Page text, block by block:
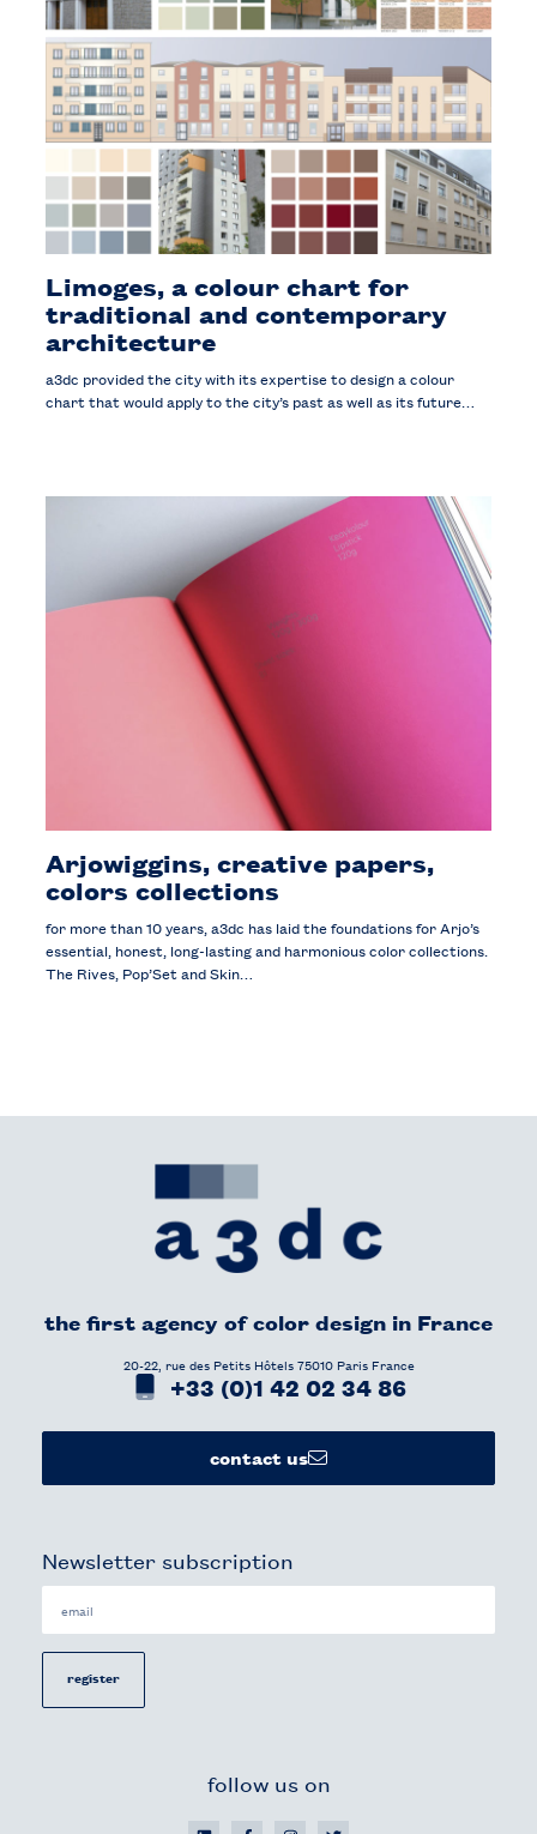
Limoges, a colour chart for
traditional and contemporary
architecture
a3dc provided the city with its expertise to design a colour
chart that would apply to the city’s past as well as its future…
Arjowiggins, creative papers,
colors collections
for more than 10 years, a3dc has laid the foundations for Arjo’s
essential, honest, long-lasting and harmonious color collections.
The Rives, Pop’Set and Skin…
the first agency of color design in France​
20-22, rue des Petits Hôtels 75010 Paris France
+33 (0)1 42 02 34 86
contact us
Newsletter subscription
register
follow us on